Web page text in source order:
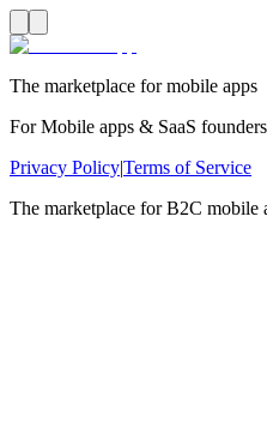
The marketplace for mobile apps
For Mobile apps & SaaS
Privacy Policy|Terms of Service
The marketplace for B2C mobile